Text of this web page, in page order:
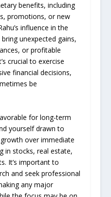
benefits, including
promotions, or new
influence in the
unexpected gains,
or profitable
crucial to exercise
financial decisions,
be
for long-term
yourself drawn to
over immediate
in stocks, real estate,
It’s important to
and seek professional
any major